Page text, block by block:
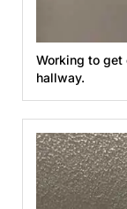
Working to
hallway.